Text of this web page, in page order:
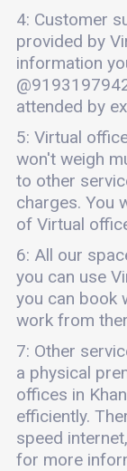
4: Customer
provided by
information
attended by
5: Virtual
won't weigh
to other
charges. You
of Virtual
6: All our
you can use
you can book
work from
7: Other
a physical
offices in
efficiently.
speed
for more